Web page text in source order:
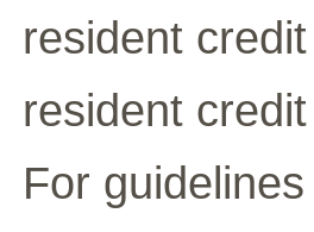
resident
resident
For